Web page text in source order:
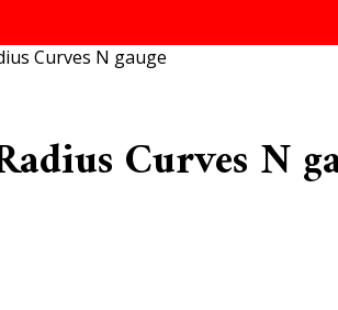
Curves N gauge
Curves N